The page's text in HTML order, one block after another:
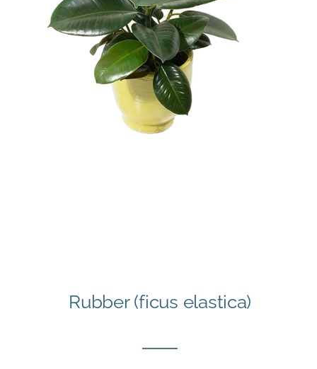
Rubber (ficus elastica)